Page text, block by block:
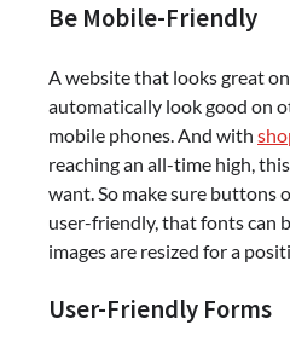
Be Mobile-Friendly
A website that looks great on
automatically look good on
mobile phones. And with
reaching an all-time high,
want. So make sure buttons
user-friendly, that fonts can
images are resized for a
User-Friendly Forms